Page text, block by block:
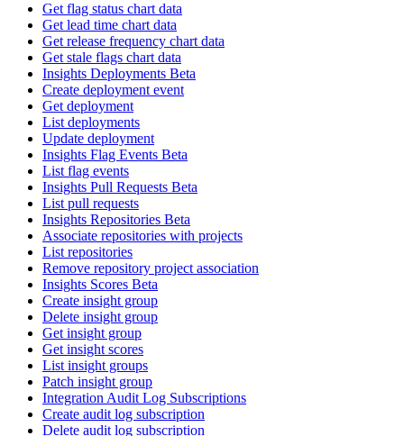
Get flag status chart data
Get lead time chart data
Get release frequency chart data
Get stale flags chart data
Insights Deployments Beta
Create deployment event
Get deployment
List deployments
Update deployment
Insights Flag Events Beta
List flag events
Insights Pull Requests Beta
List pull requests
Insights Repositories Beta
Associate repositories with projects
List repositories
Remove repository project association
Insights Scores Beta
Create insight group
Delete insight group
Get insight group
Get insight scores
List insight groups
Patch insight group
Integration Audit Log Subscriptions
Create audit log subscription
Delete audit log subscription